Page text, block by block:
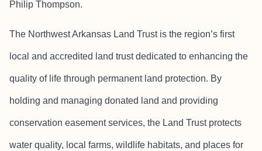
Philip Thompson.
The Northwest Arkansas Land Trust is the region’s first
local and accredited land trust dedicated to enhancing the
quality of life through permanent land protection. By
holding and managing donated land and providing
conservation easement services, the Land Trust protects
water quality, local farms, wildlife habitats, and places for